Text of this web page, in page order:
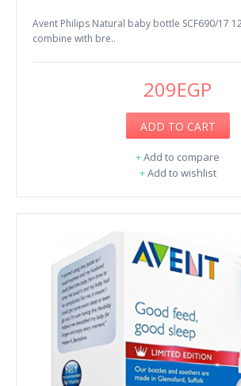
Avent Philips Natural baby bottle SCF690/17
combine with bre..
209EGP
ADD TO CART
+Add to compare
+Add to wishlist